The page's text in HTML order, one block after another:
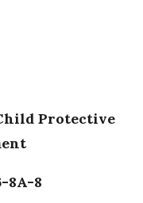
Protective
8A-8